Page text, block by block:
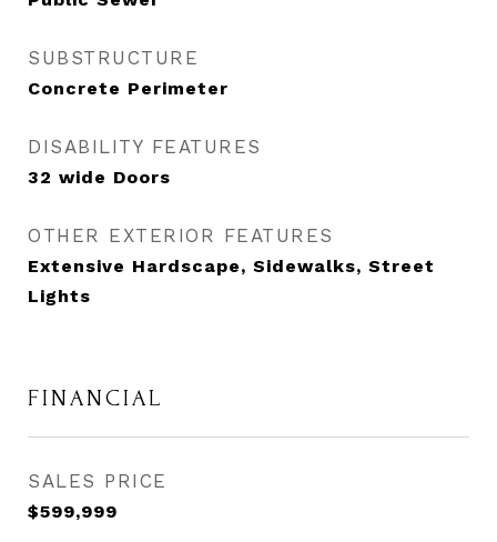
SUBSTRUCTURE
Concrete Perimeter
DISABILITY FEATURES
32 wide Doors
OTHER EXTERIOR FEATURES
Extensive Hardscape, Sidewalks, Street
Lights
FINANCIAL
SALES PRICE
$599,999